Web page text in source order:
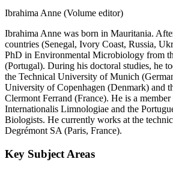
Ibrahima Anne (Volume editor)
Ibrahima Anne was born in Mauritania.
countries (Senegal, Ivory Coast, Russia,
PhD in Environmental Microbiology from
(Portugal). During his doctoral studies, he
the Technical University of Munich
University of Copenhagen (Denmark) and
Clermont Ferrand (France). He is a member
Internationalis Limnologiae and the
Biologists. He currently works at the
Degrémont SA (Paris, France).
Key Subject Areas